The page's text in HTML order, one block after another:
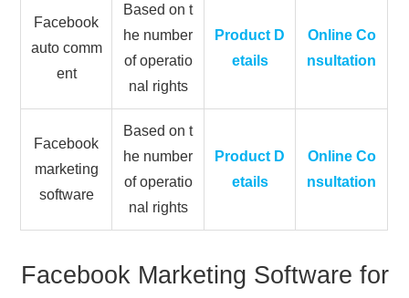
Facebook
auto comm
ent
Based on t
he number
of operatio
nal rights
Product D
etails
Online Co
nsultation
Facebook
marketing
software
Based on t
he number
of operatio
nal rights
Product D
etails
Online Co
nsultation
Facebook Marketing Software for